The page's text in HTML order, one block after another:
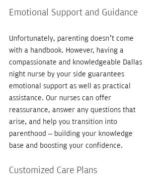
Emotional Support and Guidance
Unfortunately, parenting doesn’t come
with a handbook. However, having a
compassionate and knowledgeable Dallas
night nurse by your side guarantees
emotional support as well as practical
assistance. Our nurses can offer
reassurance, answer any questions that
arise, and help you transition into
parenthood – building your knowledge
base and boosting your confidence.
Customized Care Plans